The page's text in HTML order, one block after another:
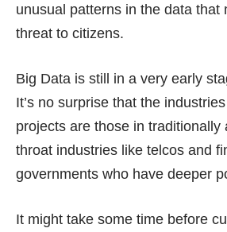
unusual patterns in the data that
threat to citizens.
Big Data is still in a very early
It’s no surprise that the
projects are those in traditionally
throat industries like telcos and
governments who have deeper
It might take some time before